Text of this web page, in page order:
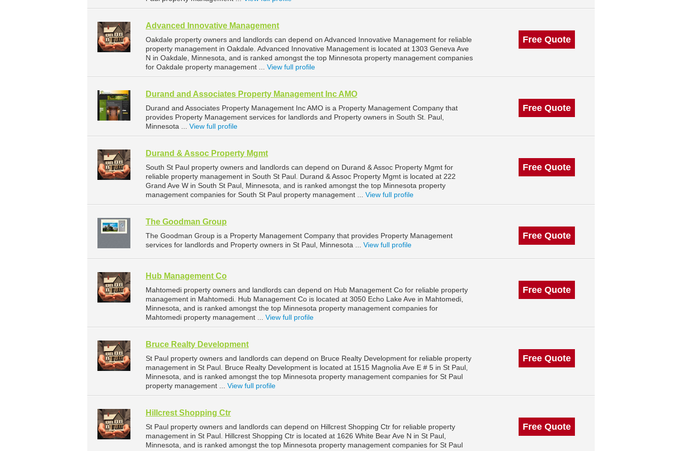
Advanced Innovative Management
Oakdale property owners and landlords can depend on Advanced Innovative Management for reliable
property management in Oakdale. Advanced Innovative Management is located at 1303 Geneva Ave
N in Oakdale, Minnesota, and is ranked amongst the top Minnesota property management companies
for Oakdale property management ... View full profile
Free Quote
Durand and Associates Property Management Inc AMO
Durand and Associates Property Management Inc AMO is a Property Management Company that
provides Property Management services for landlords and Property owners in South St. Paul,
Minnesota ... View full profile
Free Quote
Durand & Assoc Property Mgmt
South St Paul property owners and landlords can depend on Durand & Assoc Property Mgmt for
reliable property management in South St Paul. Durand & Assoc Property Mgmt is located at 222
Grand Ave W in South St Paul, Minnesota, and is ranked amongst the top Minnesota property
management companies for South St Paul property management ... View full profile
Free Quote
The Goodman Group
The Goodman Group is a Property Management Company that provides Property Management
services for landlords and Property owners in St Paul, Minnesota ... View full profile
Free Quote
Hub Management Co
Mahtomedi property owners and landlords can depend on Hub Management Co for reliable property
management in Mahtomedi. Hub Management Co is located at 3050 Echo Lake Ave in Mahtomedi,
Minnesota, and is ranked amongst the top Minnesota property management companies for
Mahtomedi property management ... View full profile
Free Quote
Bruce Realty Development
St Paul property owners and landlords can depend on Bruce Realty Development for reliable property
management in St Paul. Bruce Realty Development is located at 1515 Magnolia Ave E # 5 in St Paul,
Minnesota, and is ranked amongst the top Minnesota property management companies for St Paul
property management ... View full profile
Free Quote
Hillcrest Shopping Ctr
St Paul property owners and landlords can depend on Hillcrest Shopping Ctr for reliable property
management in St Paul. Hillcrest Shopping Ctr is located at 1626 White Bear Ave N in St Paul,
Minnesota, and is ranked amongst the top Minnesota property management companies for St Paul
Free Quote